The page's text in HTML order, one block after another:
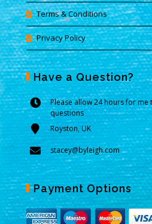
Terms & Conditions
Privacy Policy
Have a Question?
Please allow 24 hours for
questions
Royston, UK
stacey@byleigh.com
Payment Options